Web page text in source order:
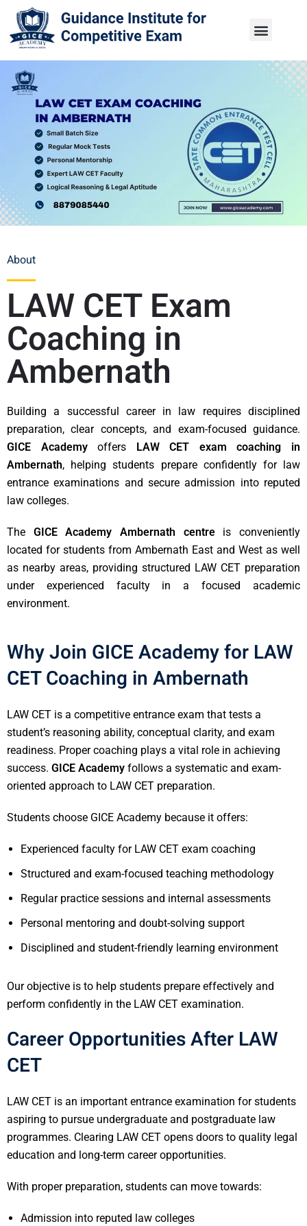
LAW CET Exam
Coaching in
Ambernath
About
Building a successful career in law requires disciplined
preparation, clear concepts, and exam-focused guidance.
GICE Academyoffers
LAW CET exam coaching in
Ambernath, helping students prepare confidently for law
entrance examinations and secure admission into reputed
law colleges.
The GICE Academy Ambernath centreis conveniently
located for students from Ambernath East and West as well
as nearby areas, providing structured LAW CET preparation
under experienced faculty in a focused academic
environment.
Why Join GICE Academy for LAW
CET Coaching in Ambernath
LAW CET is a competitive entrance exam that tests a
student’s reasoning ability, conceptual clarity, and exam
readiness. Proper coaching plays a vital role in achieving
success. GICE Academy follows a systematic and exam-
oriented approach to LAW CET preparation.
Students choose GICE Academy because it offers:
Experienced faculty for LAW CET exam coaching
Structured and exam-focused teaching methodology
Regular practice sessions and internal assessments
Personal mentoring and doubt-solving support
Disciplined and student-friendly learning environment
Our objective is to help students prepare effectively and
perform confidently in the LAW CET examination.
Career Opportunities After LAW
CET
LAW CET is an important entrance examination for students
aspiring to pursue undergraduate and postgraduate law
programmes. Clearing LAW CET opens doors to quality legal
education and long-term career opportunities.
With proper preparation, students can move towards:
Admission into reputed law colleges